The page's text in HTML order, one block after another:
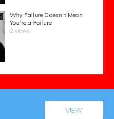
Why Failure Doesn't Mean
You're a Failure
2 views
VIEW